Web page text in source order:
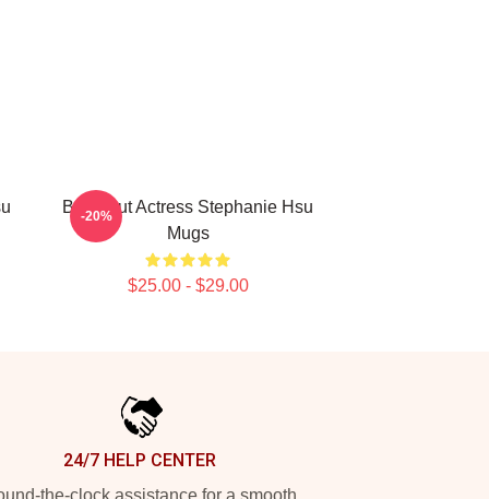
Breakout Actress Stephanie Hsu
Mugs
$25.00 - $29.00
-20%
24/7 HELP CENTER
the-clock assistance for a smooth